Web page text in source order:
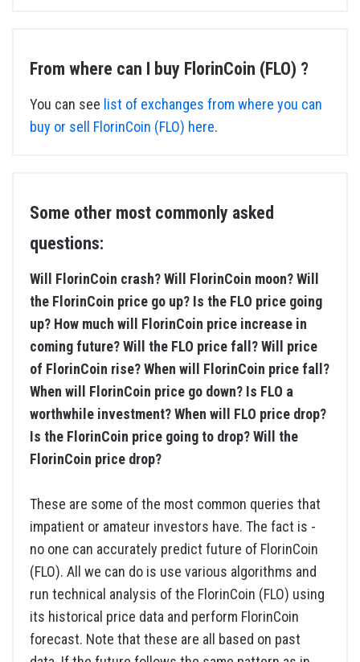
From where can I buy FlorinCoin (FLO) ?
You can see list of exchanges from where you can
buy or sell FlorinCoin (FLO) here.
Some other most commonly asked
questions:
Will FlorinCoin crash? Will FlorinCoin moon? Will
the FlorinCoin price go up? Is the FLO price going
up? How much will FlorinCoin price increase in
coming future? Will the FLO price fall? Will price
of FlorinCoin rise? When will FlorinCoin price fall?
When will FlorinCoin price go down? Is FLO a
worthwhile investment? When will FLO price drop?
Is the FlorinCoin price going to drop? Will the
FlorinCoin price drop?
These are some of the most common queries that
impatient or amateur investors have. The fact is -
no one can accurately predict future of FlorinCoin
(FLO). All we can do is use various algorithms and
run technical analysis of the FlorinCoin (FLO) using
its historical price data and perform FlorinCoin
forecast. Note that these are all based on past